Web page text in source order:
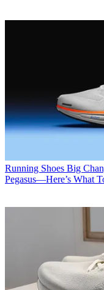
Running Shoes Big
Pegasus—Here’s What